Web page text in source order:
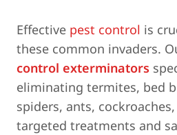
Effective pest control is
these common invaders.
control exterminators
eliminating termites, bed
spiders, ants,
targeted treatments and